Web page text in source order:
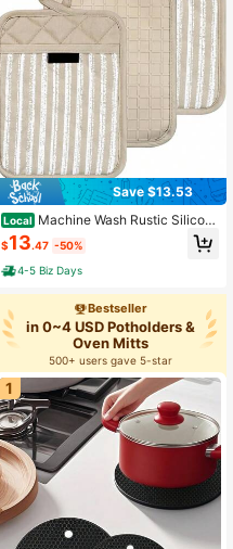
Save $13.53
Local Machine Wash Rustic Silicon
e Pot Holders 3 Count
$13.47 -50%
4-5 Biz Days
Bestseller
in 0~4 USD Potholders &
Oven Mitts
500+ users gave 5-star
1